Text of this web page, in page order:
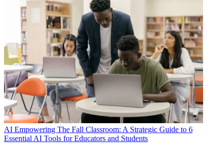
AI Empowering The Fall Classroom: A Strategic Guide to 6
Essential AI Tools for Educators and Students